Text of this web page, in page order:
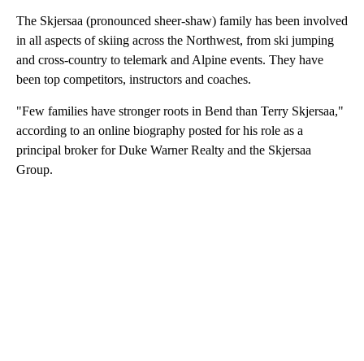
The Skjersaa (pronounced sheer-shaw) family has been involved
in all aspects of skiing across the Northwest, from ski jumping
and cross-country to telemark and Alpine events. They have
been top competitors, instructors and coaches.
"Few families have stronger roots in Bend than Terry Skjersaa,"
according to an online biography posted for his role as a
principal broker for Duke Warner Realty and the Skjersaa
Group.